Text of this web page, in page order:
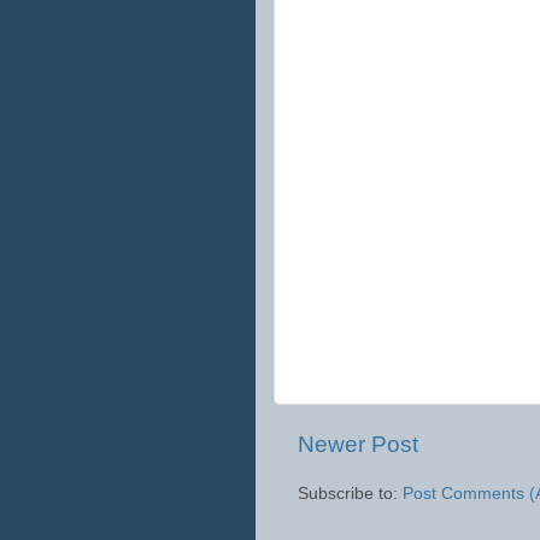
Newer Post
Subscribe to: Post Comments